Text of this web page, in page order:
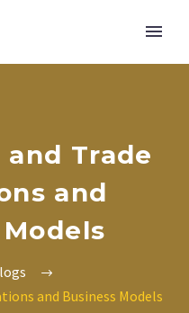
and Trade
and
and Business Models